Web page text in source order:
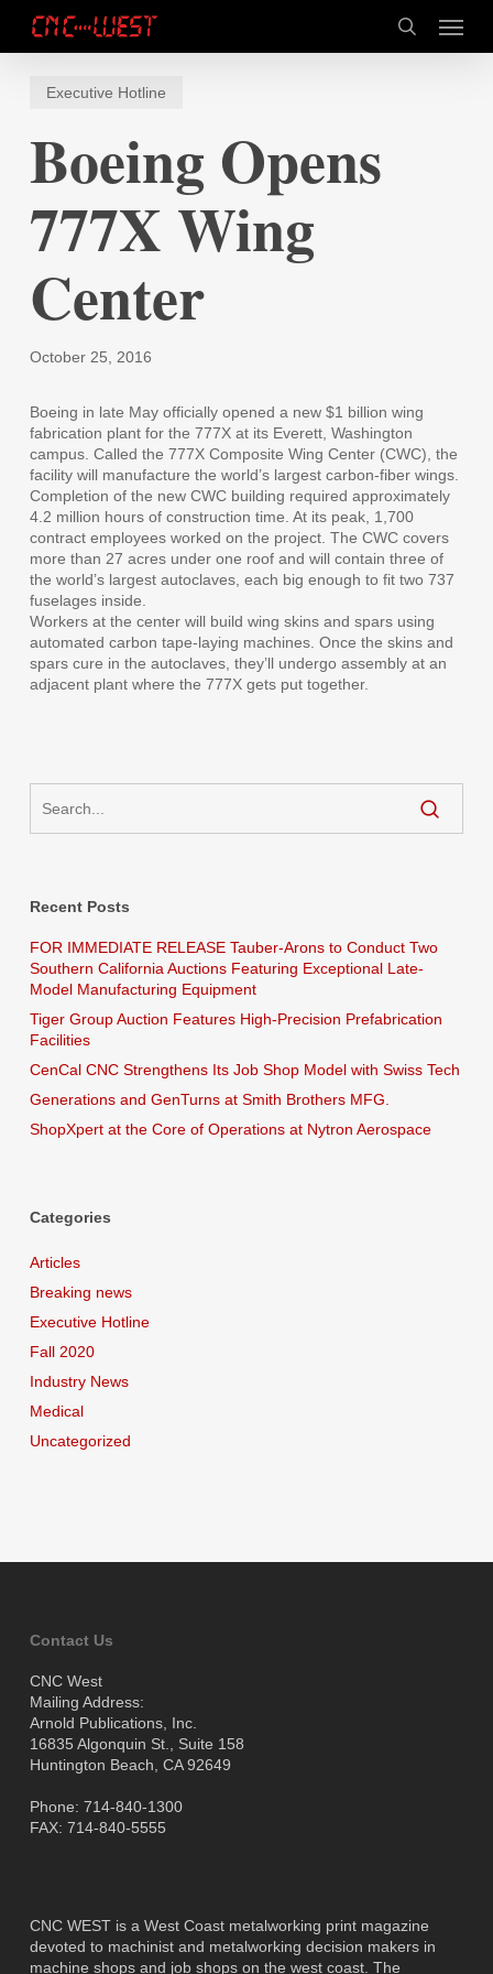
main
search
Menu
Executive Hotline
Boeing Opens
777X Wing
Center
October 25, 2016
Boeing in late May officially opened a new $1 billion wing
fabrication plant for the 777X at its Everett, Washington
campus. Called the 777X Composite Wing Center (CWC), the
facility will manufacture the world’s largest carbon-fiber wings.
Completion of the new CWC building required approximately
4.2 million hours of construction time. At its peak, 1,700
contract employees worked on the project. The CWC covers
more than 27 acres under one roof and will contain three of
the world’s largest autoclaves, each big enough to fit two 737
fuselages inside.
Workers at the center will build wing skins and spars using
automated carbon tape-laying machines. Once the skins and
spars cure in the autoclaves, they’ll undergo assembly at an
adjacent plant where the 777X gets put together.
Recent Posts
FOR IMMEDIATE RELEASE Tauber-Arons to Conduct Two
Southern California Auctions Featuring Exceptional Late-
Model Manufacturing Equipment
Tiger Group Auction Features High-Precision Prefabrication
Facilities
CenCal CNC Strengthens Its Job Shop Model with Swiss Tech
Generations and GenTurns at Smith Brothers MFG.
ShopXpert at the Core of Operations at Nytron Aerospace
Categories
Articles
Breaking news
Executive Hotline
Fall 2020
Industry News
Medical
Uncategorized
Contact Us
CNC West
Mailing Address:
Arnold Publications, Inc.
16835 Algonquin St., Suite 158
Huntington Beach, CA 92649
Phone: 714-840-1300
FAX: 714-840-5555
CNC WEST is a West Coast metalworking print magazine
devoted to machinist and metalworking decision makers in
machine shops and job shops on the west coast. The